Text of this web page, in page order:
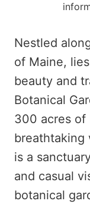
Nestled
of Maine,
beauty and
Botanical
300 acres of
breathtaking
is a
and casual
botanical